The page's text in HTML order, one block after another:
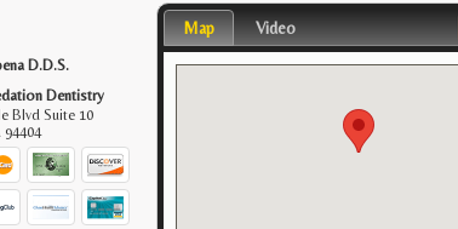
D.D.S.
Dentistry
Blvd Suite 10
94404
Map Video